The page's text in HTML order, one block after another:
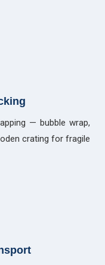
— bubble wrap,
crating for fragile